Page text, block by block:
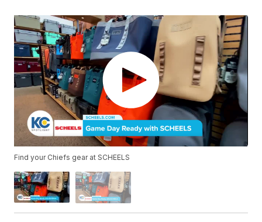
Find your Chiefs gear at SCHEELS